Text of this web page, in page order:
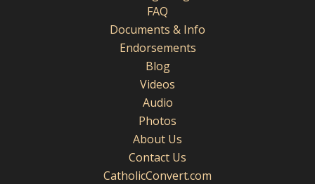
FAQ
Documents & Info
Endorsements
Blog
Videos
Audio
Photos
About Us
Contact Us
CatholicConvert.com